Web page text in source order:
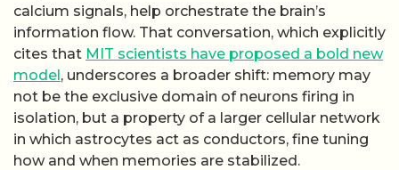
calcium signals, help orchestrate the brain’s
information flow. That conversation, which explicitly
cites that MIT scientists have proposed a bold new
model, underscores a broader shift: memory may
not be the exclusive domain of neurons firing in
isolation, but a property of a larger cellular network
in which astrocytes act as conductors, fine tuning
how and when memories are stabilized.